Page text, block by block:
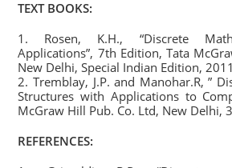
TEXT BOOKS:
1. Rosen, K.H., “Discrete
Applications”, 7th Edition, Tata
New Delhi, Special Indian Edition,
2. Tremblay, J.P. and Manohar.R, ”
Structures with Applications to
McGraw Hill Pub. Co. Ltd, New Delhi,
REFERENCES: